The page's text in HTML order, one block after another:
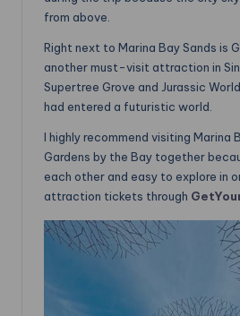
from above.
Right next to Marina Bay Sands is
another must-visit attraction in
Supertree Grove and Jurassic
had entered a futuristic world.
I highly recommend visiting Marina
Gardens by the Bay together
each other and easy to explore in
attraction tickets through